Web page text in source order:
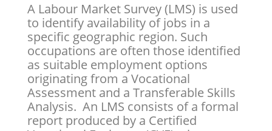
A Labour Market Survey (LMS) is used
to identify availability of jobs in a
specific geographic region. Such
occupations are often those identified
as suitable employment options
originating from a Vocational
Assessment and a Transferable Skills
Analysis. An LMS consists of a formal
report produced by a Certified